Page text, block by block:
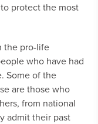
protect the most
the pro-life
who have had
Some of the
are those who
from national
admit their past